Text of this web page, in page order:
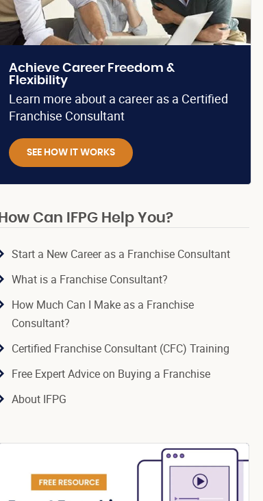
Achieve Career Freedom &
Flexibility
Learn more about a career as a Certified
Franchise Consultant
SEE HOW IT WORKS
How Can IFPG Help You?
Start a New Career as a Franchise Consultant
What is a Franchise Consultant?
How Much Can I Make as a Franchise
Consultant?
Certified Franchise Consultant (CFC) Training
Free Expert Advice on Buying a Franchise
About IFPG